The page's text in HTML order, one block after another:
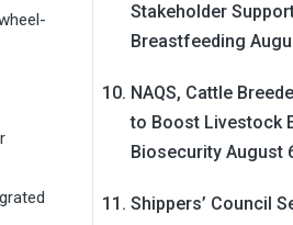
Stakeholder
Breastfeeding
NAQS, Cattle
to Boost Livestock
Biosecurity August
Shippers’ Council